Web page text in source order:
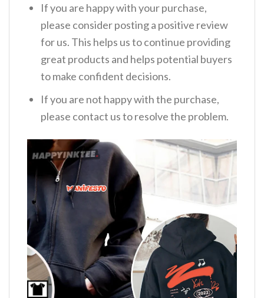
If you are happy with your purchase,
please consider posting a positive review
for us. This helps us to continue providing
great products and helps potential buyers
to make confident decisions.
If you are not happy with the purchase,
please contact us to resolve the problem.